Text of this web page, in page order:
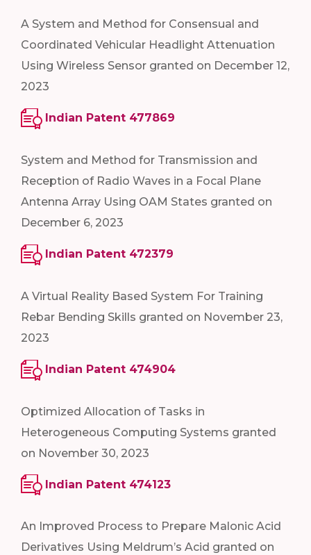
A System and Method for Consensual and
Coordinated Vehicular Headlight Attenuation
Using Wireless Sensor granted on December 12,
2023
Indian Patent 477869
System and Method for Transmission and
Reception of Radio Waves in a Focal Plane
Antenna Array Using OAM States granted on
December 6, 2023
Indian Patent 472379
A Virtual Reality Based System For Training
Rebar Bending Skills granted on November 23,
2023
Indian Patent 474904
Optimized Allocation of Tasks in
Heterogeneous Computing Systems granted
on November 30, 2023
Indian Patent 474123
An Improved Process to Prepare Malonic Acid
Derivatives Using Meldrum’s Acid granted on